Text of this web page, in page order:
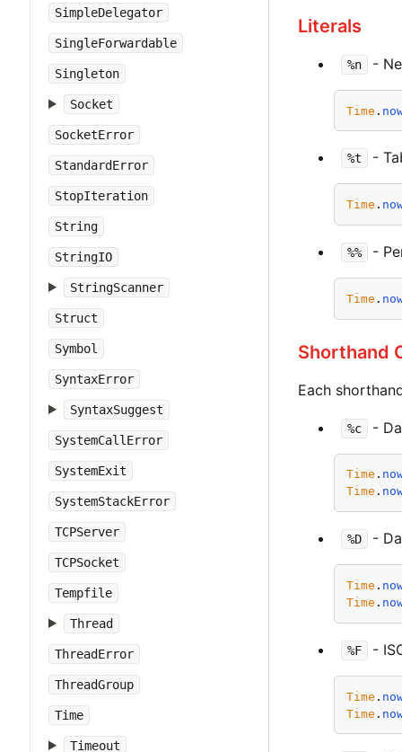
SimpleDelegator
SingleForwardable
Singleton
Socket
SocketError
StandardError
StopIteration
String
StringIO
StringScanner
Struct
Symbol
SyntaxError
SyntaxSuggest
SystemCallError
SystemExit
SystemStackError
TCPServer
TCPSocket
Tempfile
Thread
ThreadError
ThreadGroup
Time
Timeout
Literals
%n -
Time .
%t -
Time .
%% -
Time .
Shorthand
Each
%c -
Time .
Time .
%D -
Time .
Time .
%F -
Time .
Time .